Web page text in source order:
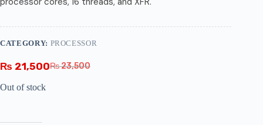
₨23,500
₨ 21,500
Out of stock
CATEGORY: PROCESSOR